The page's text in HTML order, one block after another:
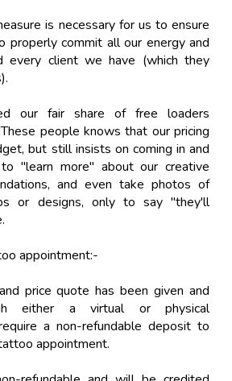
is necessary for us to ensure
properly commit all our energy and
every client we have (which they
our fair share of free loaders
people knows that our pricing
but still insists on coming in and
"learn more" about our creative
and even take photos of
or designs, only to say "they'll
appointment:-
price quote has been given and
either a virtual or physical
a non-refundable deposit to
appointment.